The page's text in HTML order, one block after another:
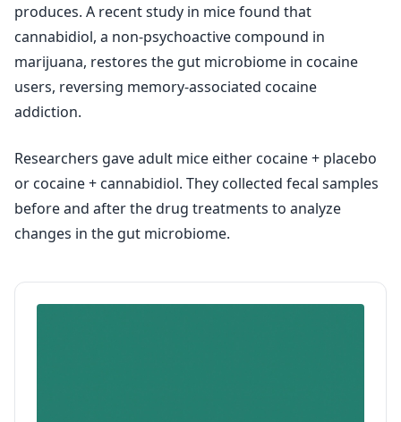
produces. A recent study in mice found that
cannabidiol, a non-psychoactive compound in
marijuana, restores the gut microbiome in cocaine
users, reversing memory-associated cocaine
addiction.
Researchers gave adult mice either cocaine + placebo
or cocaine + cannabidiol. They collected fecal samples
before and after the drug treatments to analyze
changes in the gut microbiome.